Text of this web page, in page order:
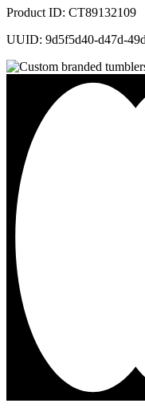
Product ID: CT89132109
UUID: 9d5f5d40-d47d-